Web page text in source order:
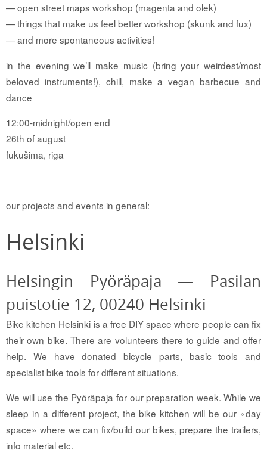
— open street maps workshop (magenta and olek)
— things that make us feel better workshop (skunk and fux)
— and more spontaneous activities!
in the evening we’ll make music (bring your weirdest/most
beloved instruments!), chill, make a vegan barbecue and
dance
12:00-midnight/open end
26th of august
fukušima, riga
our projects and events in general:
Helsinki
Helsingin Pyöräpaja — Pasilan
puistotie 12, 00240 Helsinki
Bike kitchen Helsinki is a free DIY space where people can fix
their own bike. There are volunteers there to guide and offer
help. We have donated bicycle parts, basic tools and
specialist bike tools for different situations.
We will use the Pyöräpaja for our preparation week. While we
sleep in a different project, the bike kitchen will be our «day
space» where we can fix/build our bikes, prepare the trailers,
info material etc.